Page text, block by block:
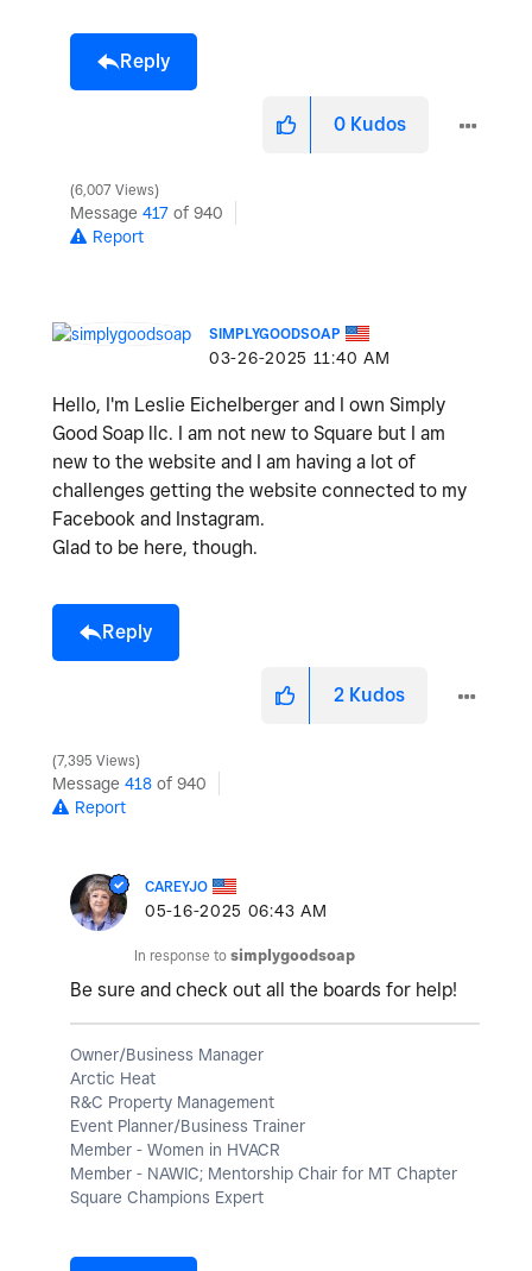
Reply
0 Kudos
6,007 Views
Message 417 of 940
Report
SIMPLYGOODSOAP
‎03-26-2025 11:40 AM
Hello, I'm Leslie Eichelberger and I own Simply
Good Soap llc. I am not new to Square but I am
new to the website and I am having a lot of
challenges getting the website connected to my
Facebook and Instagram.
Glad to be here, though.
Reply
2 Kudos
7,395 Views
Message 418 of 940
Report
CAREYJO
‎05-16-2025 06:43 AM
In response to simplygoodsoap
Be sure and check out all the boards for help!
Owner/Business Manager
Arctic Heat
R&C Property Management
Event Planner/Business Trainer
Member - Women in HVACR
Member - NAWIC; Mentorship Chair for MT Chapter
Square Champions Expert